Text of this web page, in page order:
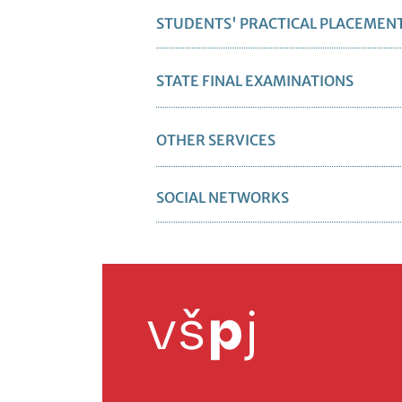
STUDENTS' PRACTICAL
STATE FINAL EXAMINATIONS
OTHER SERVICES
SOCIAL NETWORKS